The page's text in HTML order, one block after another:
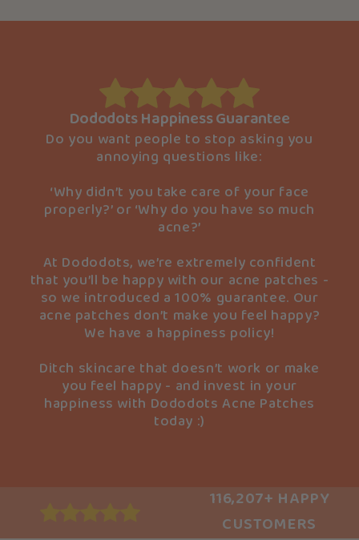
Dododots Happiness Guarantee
Do you want people to stop asking you
annoying questions like:
‘Why didn’t you take care of your face
properly?’ or ‘Why do you have so much
acne?’
At Dododots, we’re extremely confident
that you’ll be happy with our acne patches -
so we introduced a 100% guarantee. Our
acne patches don’t make you feel happy?
We have a happiness policy!
Ditch skincare that doesn’t work or make
you feel happy - and invest in your
happiness with Dododots Acne Patches
today :)
116,207+ HAPPY
CUSTOMERS